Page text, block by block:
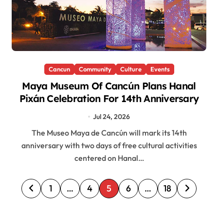
Cancun Community Culture Events
Maya Museum Of Cancún Plans Hanal
Pixán Celebration For 14th Anniversary
Jul 24, 2026
The Museo Maya de Cancún will mark its 14th
anniversary with two days of free cultural activities
centered on Hanal…
P
o
1 … 4 5 6 … 18